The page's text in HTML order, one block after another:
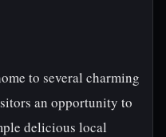
to several charming
an opportunity to
delicious local